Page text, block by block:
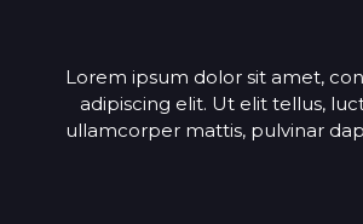
Lorem ipsum dolor sit amet,
adipiscing elit. Ut elit tellus,
ullamcorper mattis, pulvinar